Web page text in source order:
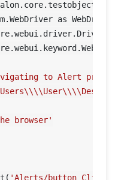
to Alert
browser'
'Alerts/